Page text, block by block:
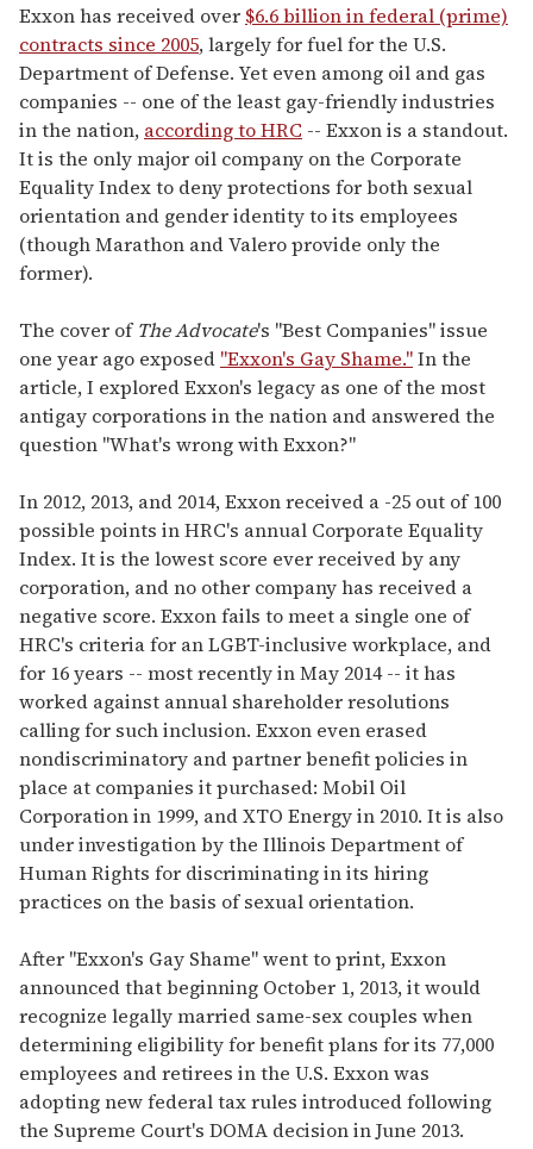
Exxon has received over $6.6 billion in federal (prime)
contracts since 2005, largely for fuel for the U.S.
Department of Defense. Yet even among oil and gas
companies -- one of the least gay-friendly industries
in the nation, according to HRC -- Exxon is a standout.
It is the only major oil company on the Corporate
Equality Index to deny protections for both sexual
orientation and gender identity to its employees
(though Marathon and Valero provide only the
former).
The cover ofThe Advocate's "Best Companies" issue
one year ago exposed "Exxon's Gay Shame."In the
article, I explored Exxon's legacy as one of the most
antigay corporations in the nation and answered the
question "What's wrong with Exxon?"
In 2012, 2013, and 2014, Exxon received a -25 out of 100
possible points in HRC's annual Corporate Equality
Index. It is the lowest score ever received by any
corporation, and no other company has received a
negative score. Exxon fails to meet a single one of
HRC's criteria for an LGBT-inclusive workplace, and
for 16 years -- most recently in May 2014 -- it has
worked against annual shareholder resolutions
calling for such inclusion. Exxon even erased
nondiscriminatory and partner benefit policies in
place at companies it purchased: Mobil Oil
Corporation in 1999, and XTO Energy in 2010. It is also
under investigation by the Illinois Department of
Human Rights for discriminating in its hiring
practices on the basis of sexual orientation.
After "Exxon's Gay Shame" went to print, Exxon
announced that beginning October 1, 2013, it would
recognize legally married same-sex couples when
determining eligibility for benefit plans for its 77,000
employees and retirees in the U.S. Exxon was
adopting new federal tax rules introduced following
the Supreme Court's DOMA decision in June 2013.